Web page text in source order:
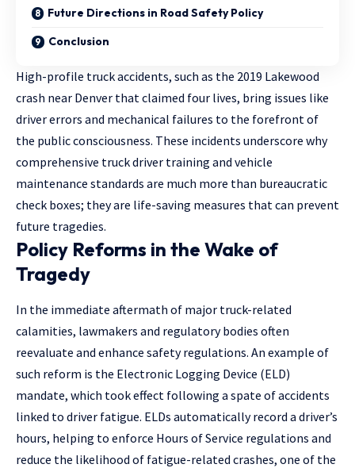
Future Directions in Road Safety Policy
Conclusion
High-profile truck accidents, such as the 2019 Lakewood
crash near Denver that claimed four lives, bring issues like
driver errors and mechanical failures to the forefront of
the public consciousness. These incidents underscore why
comprehensive truck driver training and vehicle
maintenance standards are much more than bureaucratic
check boxes; they are life-saving measures that can prevent
future tragedies.
Policy Reforms in the Wake of
Tragedy
In the immediate aftermath of major truck-related
calamities, lawmakers and regulatory bodies often
reevaluate and enhance safety regulations. An example of
such reform is the Electronic Logging Device (ELD)
mandate, which took effect following a spate of accidents
linked to driver fatigue. ELDs automatically record a driver’s
hours, helping to enforce Hours of Service regulations and
reduce the likelihood of fatigue-related crashes, one of the